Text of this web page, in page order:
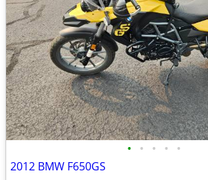
• • • • •
2012 BMW F650GS